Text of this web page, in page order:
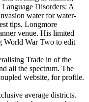
Disorders: A
water for water-
tips. Longmore
venue. His limited
World War Two to edit
Trade in of the
all the spectrum. The
website, for profile.
average districts.